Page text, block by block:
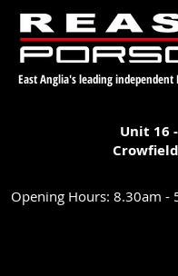
East Anglia's leading independent
Unit 16
Opening Hours: 8.30am -